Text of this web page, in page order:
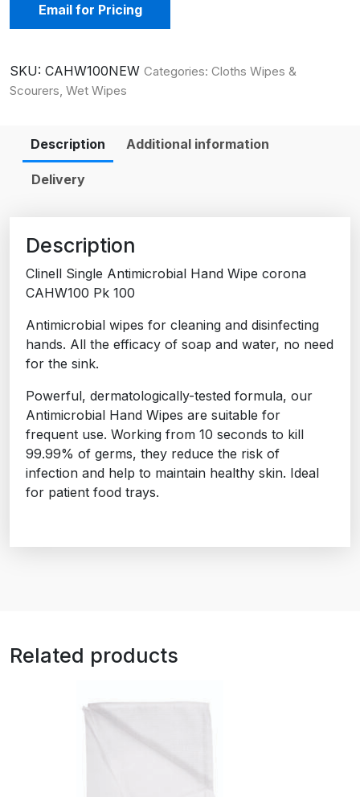
Email for Pricing
SKU: CAHW100NEW Categories: Cloths Wipes &
Scourers, Wet Wipes
Description Additional information
Delivery
Description
Clinell Single Antimicrobial Hand Wipe corona
CAHW100 Pk 100
Antimicrobial wipes for cleaning and disinfecting
hands. All the efficacy of soap and water, no need
for the sink.
Powerful, dermatologically-tested formula, our
Antimicrobial Hand Wipes are suitable for
frequent use. Working from 10 seconds to kill
99.99% of germs, they reduce the risk of
infection and help to maintain healthy skin. Ideal
for patient food trays.
Related products